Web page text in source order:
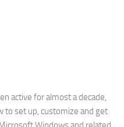
active for almost a decade,
to set up, customize and get